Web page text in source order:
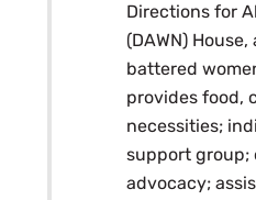
Directions for
(DAWN)
battered
provides food,
necessities;
support group;
advocacy;